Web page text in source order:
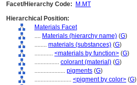
Facet/Hierarchy Code:
M.MT
Hierarchical Position:
Materials Facet
.... Materials (hierarchy name) (G)
........ materials (substances) (G)
............ <materials by function> (G)
................ colorant (material) (G)
.................... pigments (G)
........................ <pigment by color> (G)